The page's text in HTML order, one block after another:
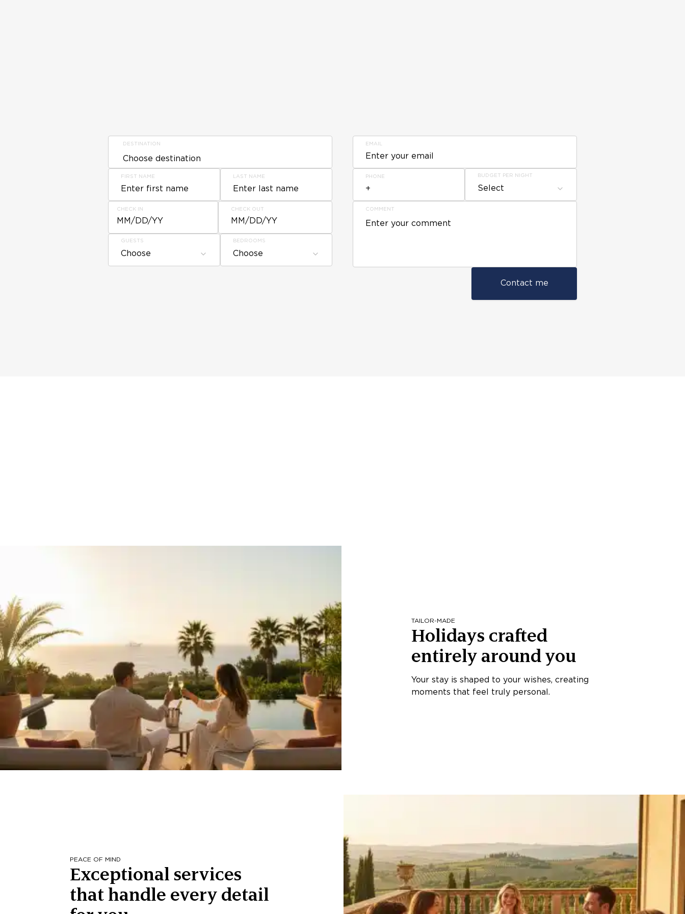
DESTINATION
FIRST NAME LAST NAME
CHECK IN
MM/DD/YY
CHECK OUT
MM/DD/YY
GUESTS
Choose
BEDROOMS
Choose
EMAIL
PHONE BUDGET PER NIGHT
Select
COMMENT
Contact me
TAILOR-MADE
Holidays crafted
entirely around you
Your stay is shaped to your wishes, creating
moments that feel truly personal.
PEACE OF MIND
Exceptional services
that handle every detail